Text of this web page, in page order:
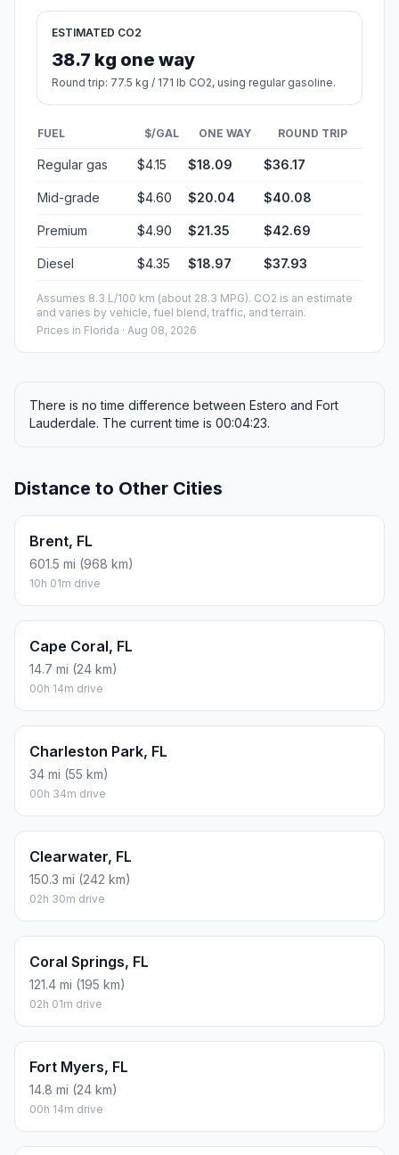
ESTIMATED CO2
38.7 kg one way
Round trip: 77.5 kg / 171 lb CO2, using regular gasoline.
FUEL $/GAL ONE WAY ROUND TRIP
Regular gas $4.15 $18.09 $36.17
Mid-grade $4.60 $20.04 $40.08
Premium $4.90 $21.35 $42.69
Diesel $4.35 $18.97 $37.93
Assumes 8.3 L/100 km (about 28.3 MPG). CO2 is an estimate
and varies by vehicle, fuel blend, traffic, and terrain.
Prices in Florida · Aug 08, 2026
There is no time difference between Estero and Fort
Lauderdale. The current time is 00:04:23.
Distance to Other Cities
Brent, FL
601.5 mi (968 km)
10h 01m drive
Cape Coral, FL
14.7 mi (24 km)
00h 14m drive
Charleston Park, FL
34 mi (55 km)
00h 34m drive
Clearwater, FL
150.3 mi (242 km)
02h 30m drive
Coral Springs, FL
121.4 mi (195 km)
02h 01m drive
Fort Myers, FL
14.8 mi (24 km)
00h 14m drive